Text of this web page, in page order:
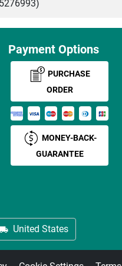
Payment Options
PURCHASE
ORDER
MONEY-BACK-
GUARANTEE
United States